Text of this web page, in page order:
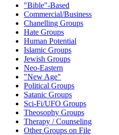
"Bible"-Based
Commercial/Business
Chanelling Groups
Hate Groups
Human Potential
Islamic Groups
Jewish Groups
Neo-Eastern
"New Age"
Political Groups
Satanic Groups
Sci-Fi/UFO Groups
Theosophy Groups
Therapy / Counseling
Other Groups on File